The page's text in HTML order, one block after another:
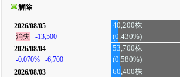
解除
2026/08/05
消失
-13,500
40,200株
(0.430%)
2026/08/04
-0.070%
-6,700
53,700株
(0.580%)
2026/08/03
60,400株